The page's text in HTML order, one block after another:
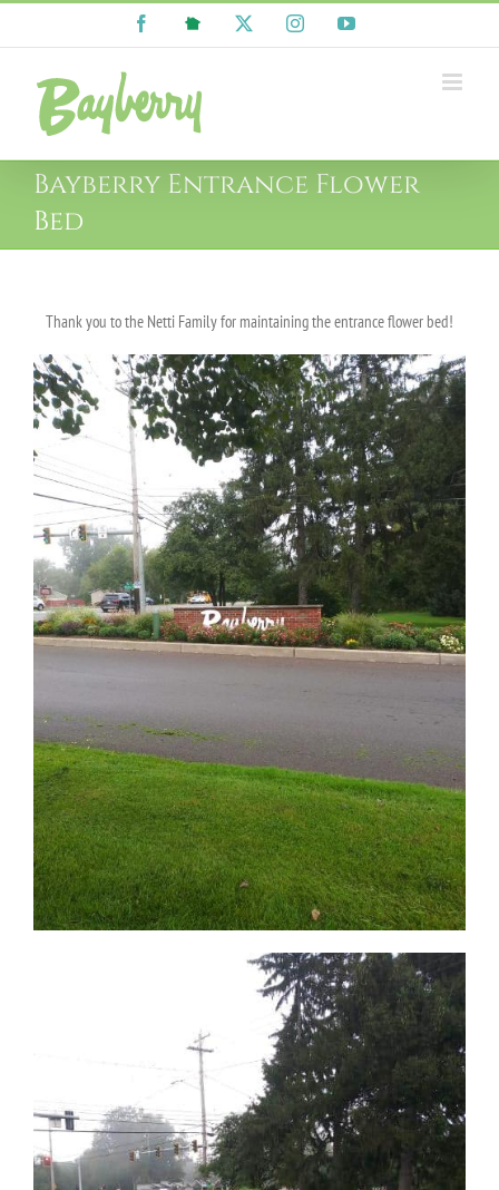
Skip
content
FacebookNextDoor InstagramYouTube
Bayberry Entrance Flower
Bed
Thank you to the Netti Family for maintaining the entrance flower bed!